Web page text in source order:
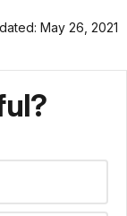
May 26, 2021